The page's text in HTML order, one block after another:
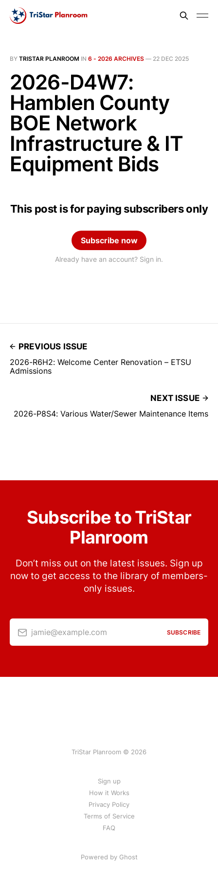
BY TRISTAR PLANROOM IN 6 - 2026 ARCHIVES — 22 DEC 2025
2026-D4W7:
Hamblen County
BOE Network
Infrastructure & IT
Equipment Bids
This post is for paying subscribers only
Subscribe now
Already have an account? Sign in.
PREVIOUS ISSUE
2026-R6H2: Welcome Center Renovation – ETSU
Admissions
NEXT ISSUE
2026-P8S4: Various Water/Sewer Maintenance Items
Subscribe to TriStar
Planroom
Don’t miss out on the latest issues. Sign up
now to get access to the library of members-
only issues.
jamie@example.com SUBSCRIBE
TriStar Planroom © 2026
Sign up
How it Works
Privacy Policy
Terms of Service
FAQ
Powered by Ghost